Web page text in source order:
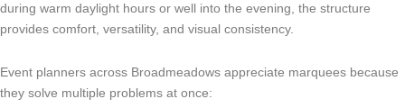
during warm daylight hours or well into the evening, the structure
provides comfort, versatility, and visual consistency.
Event planners across Broadmeadows appreciate marquees because
they solve multiple problems at once: